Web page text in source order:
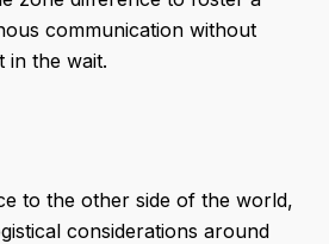
communication without
in the wait.
to the other side of the world,
considerations around